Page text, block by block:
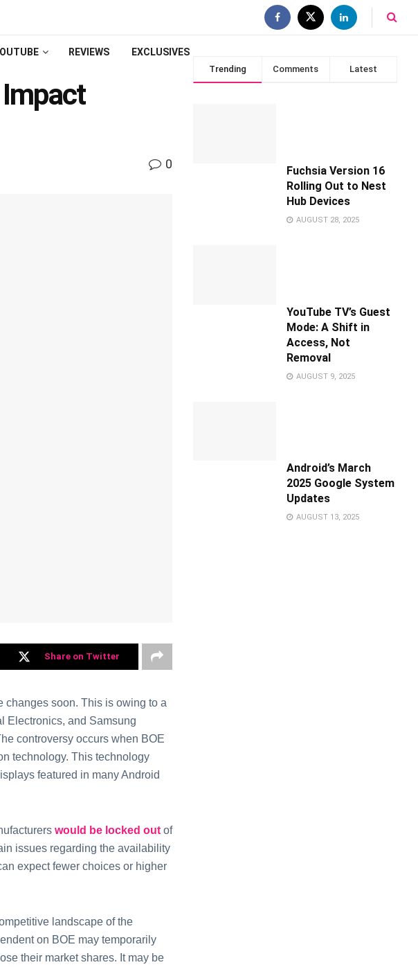
REVIEWS EXCLUSIVES
0
Share on Twitter
changes soon. This is owing to a
Electronics, and Samsung
controversy occurs when BOE
technology. This technology
featured in many Android
would be locked out of
issues regarding the availability
expect fewer choices or higher
landscape of the
on BOE may temporarily
their market shares. It may be
Trending Comments Latest
Fuchsia Version 16
Rolling Out to Nest
Hub Devices
AUGUST 28, 2025
YouTube TV’s Guest
Mode: A Shift in
Access, Not
Removal
AUGUST 9, 2025
Android’s March
2025 Google System
Updates
AUGUST 13, 2025